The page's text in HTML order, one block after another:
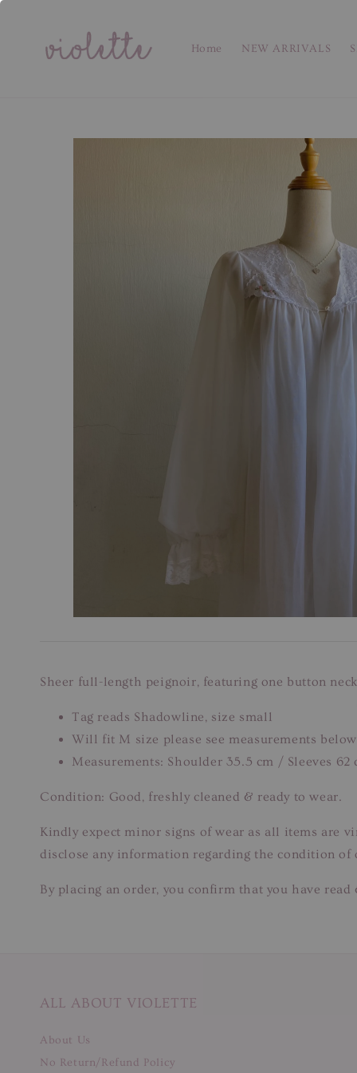
Home NEW ARRIVALS
Sheer full-length peignoir, featuring one button
Tag reads Shadowline, size small
Will fit M size please see measurements below
Measurements: Shoulder 35.5 cm / Sleeves 62
Condition: Good, freshly cleaned & ready to wear.
Kindly expect minor signs of wear as all items are
disclose any information regarding the condition of
By placing an order, you confirm that you have
ALL ABOUT VIOLETTE
About Us
No Return/Refund Policy